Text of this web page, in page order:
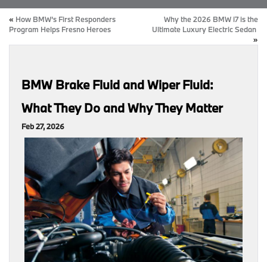
« How BMW’s First Responders
Program Helps Fresno Heroes
Why the 2026 BMW i7 is the
Ultimate Luxury Electric Sedan
»
BMW Brake Fluid and Wiper Fluid:
What They Do and Why They Matter
Feb 27, 2026